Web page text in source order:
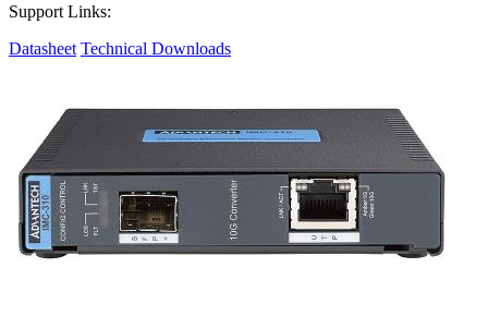
Support Links:
Datasheet Technical Downloads